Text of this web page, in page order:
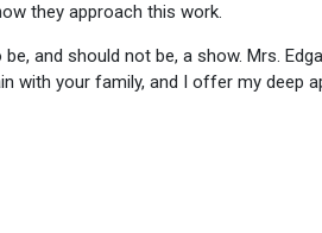
they approach this work.
and should not be, a show. Mrs.
with your family, and I offer my